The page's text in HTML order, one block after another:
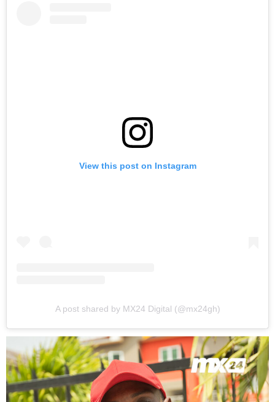
View this post on Instagram
A post shared by MX24 Digital (@mx24gh)